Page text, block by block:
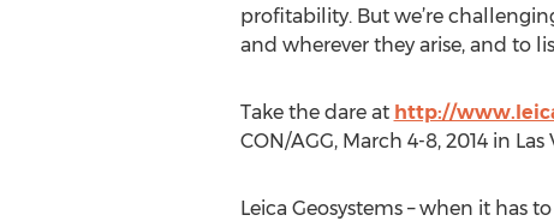
profitability. But we’re
and wherever they arise, and to
Take the dare at http://
CON/AGG, March 4-8, 2014 in
Leica Geosystems – when it has